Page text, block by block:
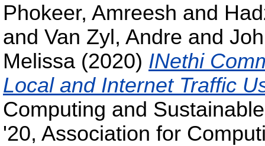
Phokeer, Amreesh and
and Van Zyl, Andre and
Melissa (2020) INethi
Local and Internet Traffic
Computing and
'20, Association for